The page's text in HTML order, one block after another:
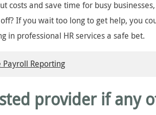
costs and save time for busy
If you wait too long to get help, you
in professional HR services a safe bet.
Payroll Reporting
provider if any